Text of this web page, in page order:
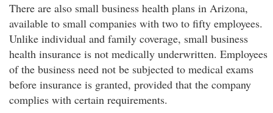
There are also small business health plans in Arizona,
available to small companies with two to fifty employees.
Unlike individual and family coverage, small business
health insurance is not medically underwritten. Employees
of the business need not be subjected to medical exams
before insurance is granted, provided that the company
complies with certain requirements.